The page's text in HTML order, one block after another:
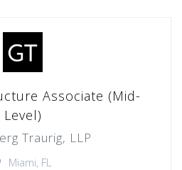
Associate (Mid-
Level)
Traurig, LLP
Miami, FL